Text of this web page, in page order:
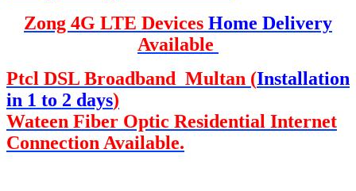
Zong 4G LTE Devices Home Delivery
Available
Ptcl DSL Broadband Multan (Installation
in 1 to 2 days)
Wateen Fiber Optic Residential Internet
Connection Available.